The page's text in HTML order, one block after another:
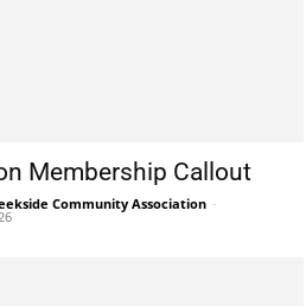
Membership Callout
Community Association -